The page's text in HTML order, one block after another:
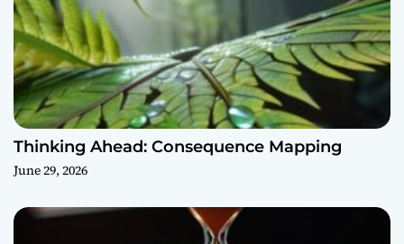
Thinking Ahead: Consequence Mapping
June 29, 2026